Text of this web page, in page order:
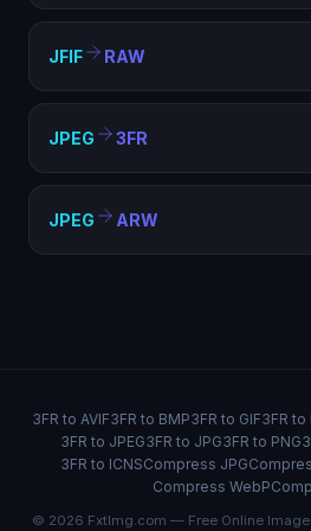
JFIF RAW
JPEG 3FR
JPEG ARW
3FR to AVIF3FR to BMP3FR to GIF3FR to
3FR to JPEG3FR to JPG3FR to PNG
3FR to ICNSCompress JPG
Compress WebP
© 2026 FxtImg.com — Free Online Image